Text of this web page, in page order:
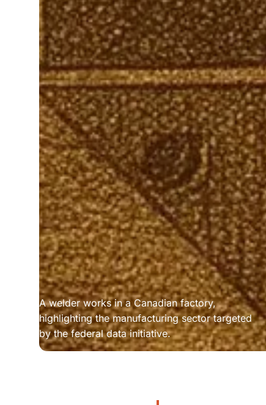
A welder works in a Canadian factory,
highlighting the manufacturing sector targeted
by the federal data initiative.